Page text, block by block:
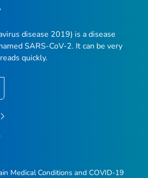
disease 2019) is a disease
SARS-CoV-2. It can be very
quickly.
Medical Conditions and COVID-19